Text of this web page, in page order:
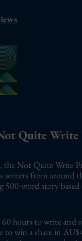
Quite Write
the Not Quite Write
writers from around
500-word story based
60 hours to write and
to win a share in